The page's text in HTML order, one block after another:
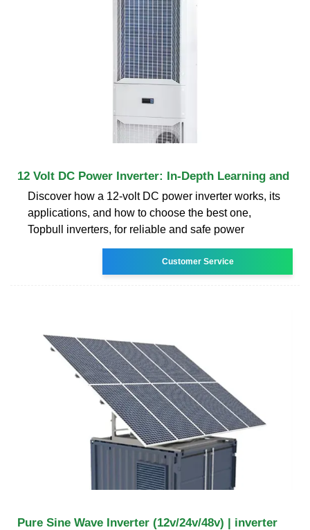
12 Volt DC Power Inverter: In-Depth Learning and
Discover how a 12-volt DC power inverter works, its
applications, and how to choose the best one,
Topbull inverters, for reliable and safe power
Customer Service
Pure Sine Wave Inverter (12v/24v/48v) | inverter